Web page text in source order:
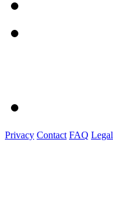
Privacy Contact FAQ Legal